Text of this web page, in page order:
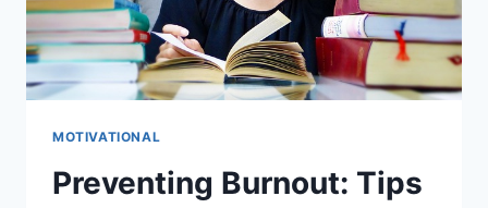
MOTIVATIONAL
Preventing Burnout: Tips